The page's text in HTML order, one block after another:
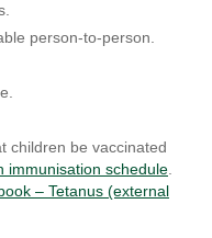
person-to-person.
children be vaccinated
immunisation schedule.
– Tetanus (external